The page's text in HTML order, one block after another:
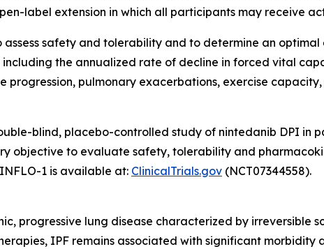
label extension in which all participants may receive
safety and tolerability and to determine an
the annualized rate of decline in forced vital
progression, pulmonary exacerbations, exercise
blind, placebo-controlled study of nintedanib DPI in
objective to evaluate safety, tolerability and
1 is available at: ClinicalTrials.gov (NCT07344558).
progressive lung disease characterized by irreversible
IPF remains associated with significant morbidity